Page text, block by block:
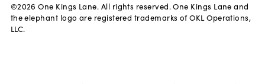
©2026 One Kings Lane. All rights reserved. One Kings Lane and
the elephant logo are registered trademarks of OKL Operations,
LLC.